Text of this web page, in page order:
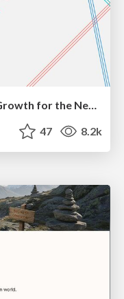
The Success of Rails: Ensuring Growth for the Next 100 Years
47 8.2k